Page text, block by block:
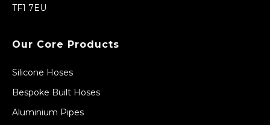
TF1 7EU
Our Core Products
Silicone Hoses
Bespoke Built Hoses
Aluminium Pipes